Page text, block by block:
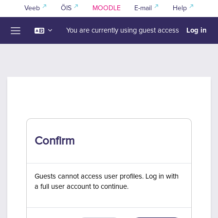
Skip to main content
Veeb ÕIS MOODLE E-mail Help
You are currently using guest access Log in
Confirm
Guests cannot access user profiles. Log in with
a full user account to continue.